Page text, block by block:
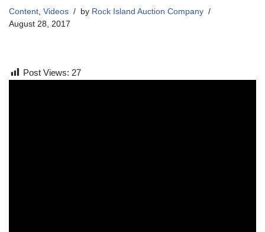
Content, Videos by Rock Island Auction Company
August 28, 2017
Post Views: 27